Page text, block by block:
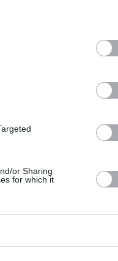
or Sharing
for which it